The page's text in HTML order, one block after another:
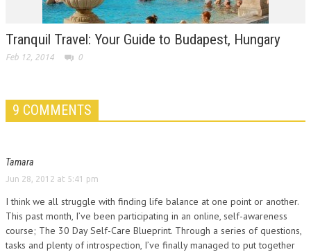
Tranquil Travel: Your Guide to Budapest, Hungary
Feb 12, 2014 0
9 COMMENTS
Tamara
Jun 28, 2012 at 5:41 pm
I think we all struggle with finding life balance at one point or another.
This past month, I’ve been participating in an online, self-awareness
course; The 30 Day Self-Care Blueprint. Through a series of questions,
tasks and plenty of introspection, I’ve finally managed to put together